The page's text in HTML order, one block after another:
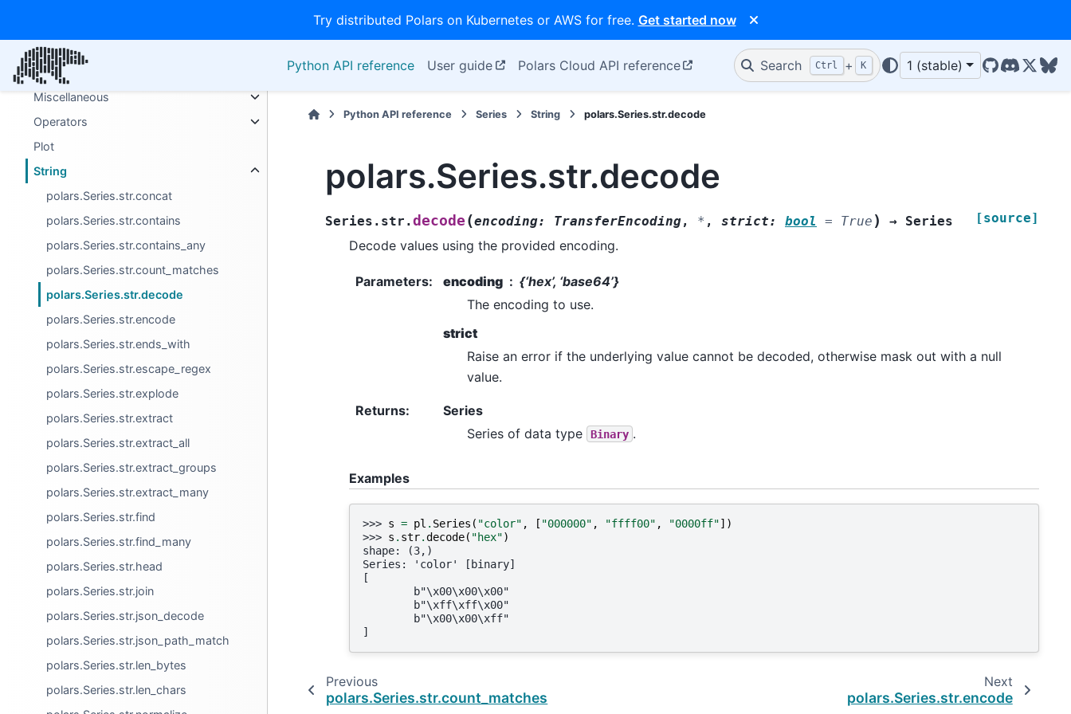
Try distributed Polars on Kubernetes or AWS for free. Get started now
Python API reference User guide Polars Cloud API reference Search Ctrl + K 1 (stable)
GitHub
Discord
X/
List
Manipulation/selection
Miscellaneous
Operators
Plot
String
polars.Series.str.concat
polars.Series.str.contains
polars.Series.str.contains_any
polars.Series.str.count_matches
polars.Series.str.decode
polars.Series.str.encode
polars.Series.str.ends_with
polars.Series.str.escape_regex
polars.Series.str.explode
polars.Series.str.extract
polars.Series.str.extract_all
polars.Series.str.extract_groups
polars.Series.str.extract_many
polars.Series.str.find
polars.Series.str.find_many
polars.Series.str.head
polars.Series.str.join
polars.Series.str.json_decode
polars.Series.str.json_path_match
polars.Series.str.len_bytes
polars.Series.str.len_chars
Python API reference Series String polars.Series.str.decode
polars.Series.str.decode
Series.str.decode (encoding: TransferEncoding, * , strict: bool = True ) → Series [source]
Decode values using the provided encoding.
Parameters: encoding
{‘hex’, ‘base64’}
The encoding to use.
strict
Raise an error if the underlying value cannot be decoded, otherwise mask out with a null
value.
Returns:
Series
Series of data type
Binary .
Examples
>>> s = pl . Series ( "color" , [ "000000" , "ffff00" , "0000ff"])
>>> s . str.decode( "hex")
shape: (3,)
Series: 'color' [binary]
[
        b"\x00\x00\x00"
        b"\xff\xff\x00"
        b"\x00\x00\xff"
]
Previous
polars.Series.str.count_matches
Next
polars.Series.str.encode